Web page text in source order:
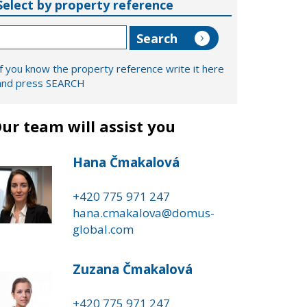
by property reference
you know the property reference write it here
press SEARCH
team will assist you
Hana Čmakalová
+420 775 971 247
hana.cmakalova@domus-
global.com
Zuzana Čmakalová
+420 775 971 247